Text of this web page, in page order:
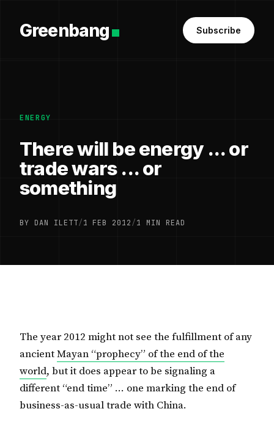
Greenbang Subscribe
ENERGY
There will be energy ... or
trade wars ... or
something
BY DAN ILETT/1 FEB 2012/1 MIN READ
The year 2012 might not see the fulfillment of any
ancientMayan “prophecy” of the end of the
world, but it does appear to be signaling a
different “end time” … one marking the end of
business-as-usual trade with China.